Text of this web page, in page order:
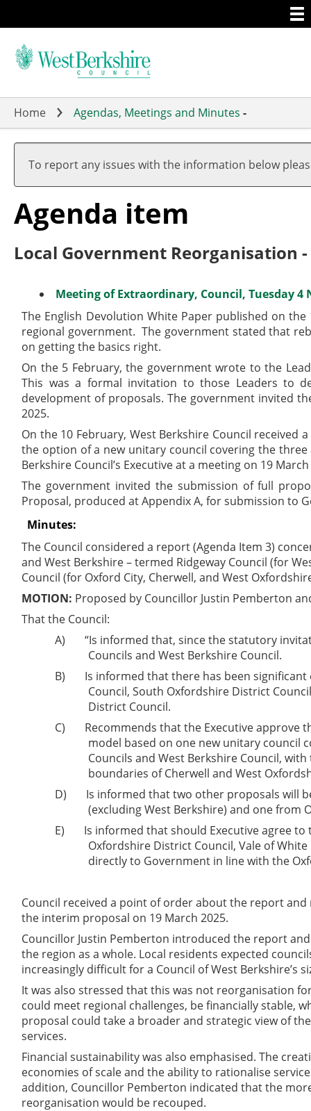
to
main
Home Agendas, Meetings and Minutes -
To report any issues with the information below
Agenda item
Local Government Reorganisation
Meeting of Extraordinary, Council, Tuesday 4
The English Devolution White Paper published on
regional government. The government stated that
on getting the basics right.
On the 5 February, the government wrote to the
This was a formal invitation to those Leaders to
development of proposals. The government invited
2025.
On the 10 February, West Berkshire Council
the option of a new unitary council covering the three
Berkshire Council’s Executive at a meeting on 19
The government invited the submission of full
Proposal, produced at Appendix A, for submission to
Minutes:
The Council considered a report (Agenda Item 3)
and West Berkshire – termed Ridgeway Council (for
Council (for Oxford City, Cherwell, and West
MOTION: Proposed by Councillor Justin Pemberton
That the Council:
A)
“Is informed that, since the statutory
Councils and West Berkshire Council.
B)
Is informed that there has been
Council, South Oxfordshire District
District Council.
C)
Recommends that the Executive approve
model based on one new unitary council
Councils and West Berkshire Council,
boundaries of Cherwell and West
D)
Is informed that two other proposals will
(excluding West Berkshire) and one from
E)
Is informed that should Executive agree
Oxfordshire District Council, Vale of
directly to Government in line with the
Council received a point of order about the report
the interim proposal on 19 March 2025.
Councillor Justin Pemberton introduced the report
the region as a whole. Local residents expected
increasingly difficult for a Council of West Berkshire’s
It was also stressed that this was not reorganisation
could meet regional challenges, be financially stable,
proposal could take a broader and strategic view of
services.
Financial sustainability was also emphasised. The
economies of scale and the ability to rationalise
addition, Councillor Pemberton indicated that the
reorganisation would be recouped.